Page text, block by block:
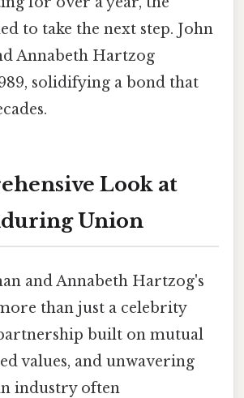
to take the next step. John
Annabeth Hartzog
solidifying a bond that
Look at
Union
and Annabeth Hartzog's
than just a celebrity
built on mutual
values, and unwavering
industry often